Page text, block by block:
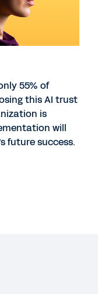
55% of
this AI trust
is
will
future success.